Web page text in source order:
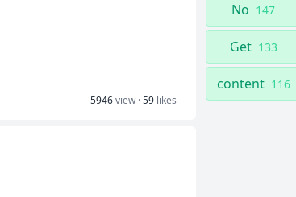
5946view ·59 likes
No 147
Get 133
content 116